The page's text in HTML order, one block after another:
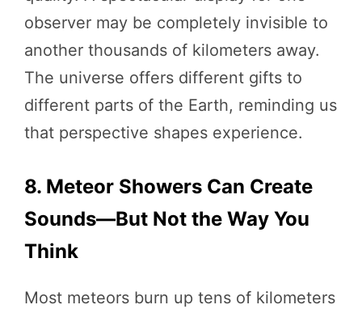
observer may be completely invisible to
another thousands of kilometers away.
The universe offers different gifts to
different parts of the Earth, reminding us
that perspective shapes experience.
8. Meteor Showers Can Create
Sounds—But Not the Way You
Think
Most meteors burn up tens of kilometers